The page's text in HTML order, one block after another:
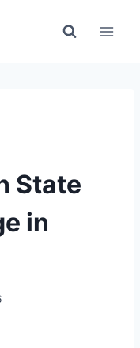
State
in